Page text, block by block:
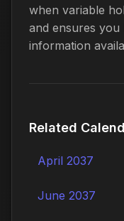
when variable
and ensures you
information
Related
April 2037
June 2037